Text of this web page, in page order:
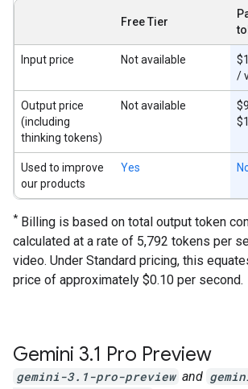
Free Tier
Input price Not available
/
Output price
(including
thinking tokens)
Not available
Used to improve
our products
Yes
* Billing is based on total output token
calculated at a rate of 5,792 tokens per
video. Under Standard pricing, this
price of approximately $0.10 per second.
Gemini 3.1 Pro Preview
gemini-3.1-pro-preview and